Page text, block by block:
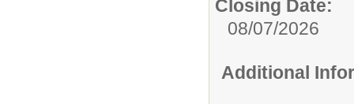
Closing Date:
08/07/2026
Additional